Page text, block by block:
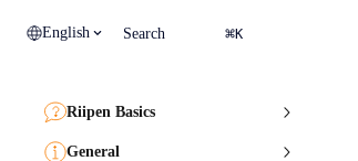
English Search ⌘K
Riipen Basics
General